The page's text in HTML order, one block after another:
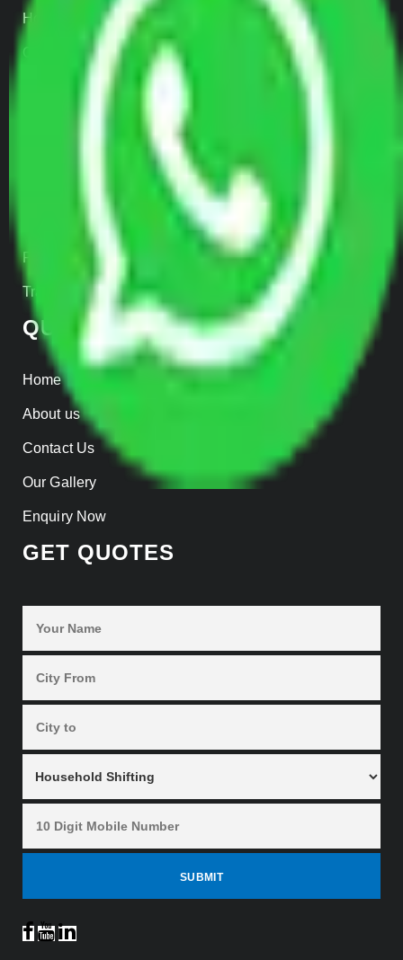
Home Relocation
Office Shifting
Door to Door Moving
Transportation Services
Parcel Services
Track Shipment
QUICK LINKS
Home
About us
Contact Us
Our Gallery
Enquiry Now
GET QUOTES